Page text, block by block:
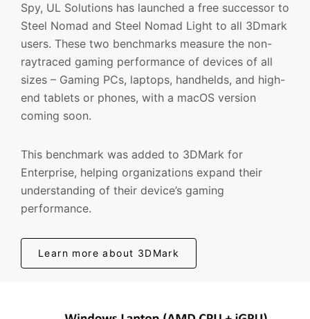
Spy, UL Solutions has launched a free successor to
Steel Nomad and Steel Nomad Light to all 3Dmark
users. These two benchmarks measure the non-
raytraced gaming performance of devices of all
sizes – Gaming PCs, laptops, handhelds, and high-
end tablets or phones, with a macOS version
coming soon.
This benchmark was added to 3DMark for
Enterprise, helping organizations expand their
understanding of their device’s gaming
performance.
Learn more about 3DMark